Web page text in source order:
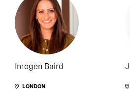
Imogen Baird
LONDON